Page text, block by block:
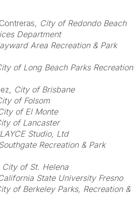
, City of Redondo Beach
Department
Area Recreation & Park
of Long Beach Parks Recreation
City of Brisbane
of Folsom
of El Monte
of Lancaster
Studio, Ltd
Recreation & Park
City of St. Helena
State University Fresno
of Berkeley Parks, Recreation &